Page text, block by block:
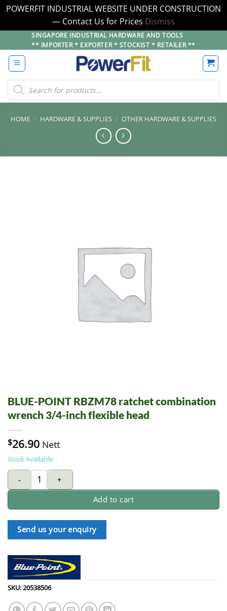
POWERFIT INDUSTRIAL WEBSITE UNDER CONSTRUCTION
— Contact Us for Prices Dismiss
to
content
SINGAPORE INDUSTRIAL HARDWARE AND TOOLS
** IMPORTER * EXPORTER * STOCKIST * RETAILER **
Products
search
HOME / HARDWARE & SUPPLIES / OTHER HARDWARE & SUPPLIES
BLUE-POINT RBZM78 ratchet combination
wrench 3/4-inch flexible head
$26.90 Nett
Stock Available
BLUE-POINT RBZM78 ratchet combination wrench 3/4-inch
Add to cart
Send us your enquiry
SKU:20538506